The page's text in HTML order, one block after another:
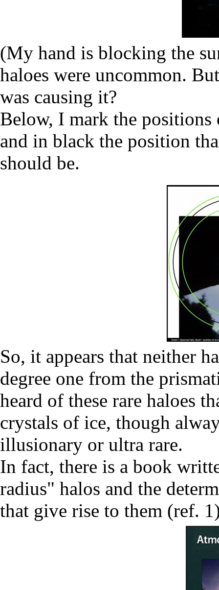
(My hand is blocking the
haloes were uncommon.
was causing it?
Below, I mark the positions
and in black the position
should be.
So, it appears that neither
degree one from the
heard of these rare haloes
crystals of ice, though
illusionary or ultra rare.
In fact, there is a book
radius" halos and the
that give rise to them (ref.